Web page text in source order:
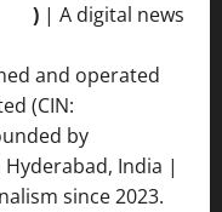
) | A digital news
and operated
(CIN:
by
India |
since 2023.